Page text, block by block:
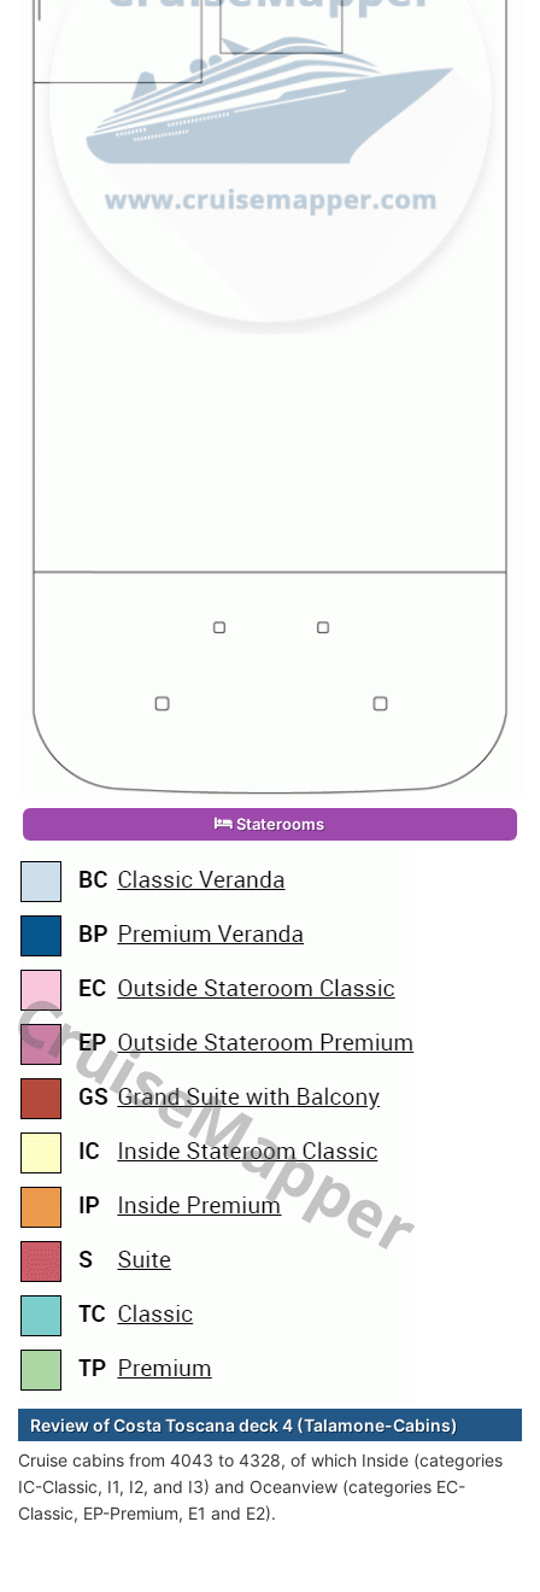
Staterooms
Review of Costa Toscana deck 4 (Talamone-Cabins)
Cruise cabins from 4043 to 4328, of which Inside (categories
IC-Classic, I1, I2, and I3) and Oceanview (categories EC-
Classic, EP-Premium, E1 and E2).